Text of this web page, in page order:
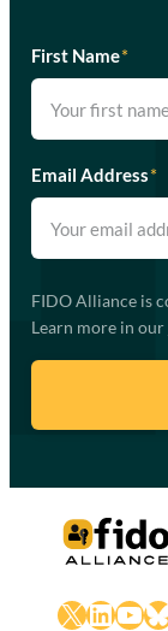
First Name*
Email Address*
FIDO Alliance is
Learn more in our
X